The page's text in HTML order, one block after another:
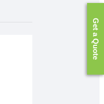
Get a Quote